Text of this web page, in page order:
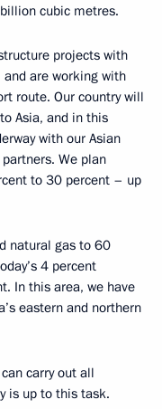
cubic metres.
projects with
are working with
route. Our country will
Asia, and in this
with our Asian
We plan
to 30 percent – up
natural gas to 60
4 percent
In this area, we have
eastern and northern
carry out all
is up to this task.